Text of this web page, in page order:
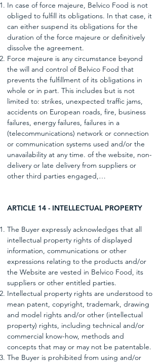
In case of force majeure, Belvico Food is not
obliged to fulfill its obligations. In that case, it
can either suspend its obligations for the
duration of the force majeure or definitively
dissolve the agreement.
Force majeure is any circumstance beyond
the will and control of Belvico Food that
prevents the fulfillment of its obligations in
whole or in part. This includes but is not
limited to: strikes, unexpected traffic jams,
accidents on European roads, fire, business
failures, energy failures, failures in a
(telecommunications) network or connection
or communication systems used and/or the
unavailability at any time. of the website, non-
delivery or late delivery from suppliers or
other third parties engaged,…
ARTICLE 14 - INTELLECTUAL PROPERTY
The Buyer expressly acknowledges that all
intellectual property rights of displayed
information, communications or other
expressions relating to the products and/or
the Website are vested in Belvico Food, its
suppliers or other entitled parties.
Intellectual property rights are understood to
mean patent, copyright, trademark, drawing
and model rights and/or other (intellectual
property) rights, including technical and/or
commercial know-how, methods and
concepts that may or may not be patentable.
The Buyer is prohibited from using and/or